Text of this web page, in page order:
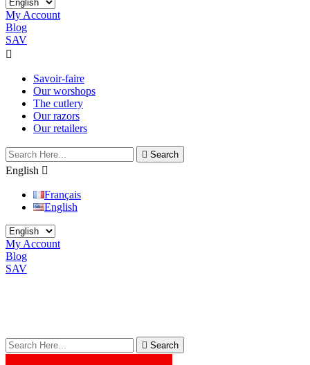
My Account
Blog
SAV

Savoir-faire
Our worshops
The cutlery
Our razors
Our retailers
 Search
English 
Français
English
My Account
Blog
SAV
 Search